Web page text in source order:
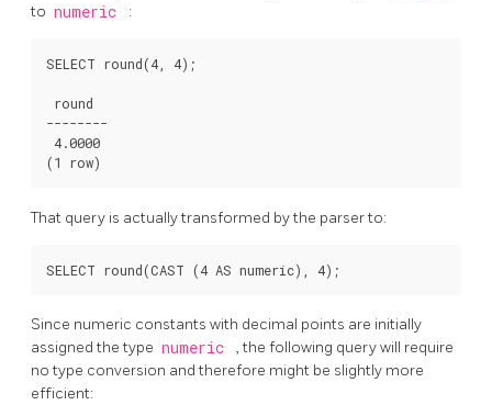
to numeric :
SELECT round(4, 4);
round
--------
4.0000
(1 row)
That query is actually transformed by the parser to:
SELECT round(CAST (4 AS numeric), 4);
Since numeric constants with decimal points are initially
assigned the type numeric
, the following query will require
no type conversion and therefore might be slightly more
efficient: